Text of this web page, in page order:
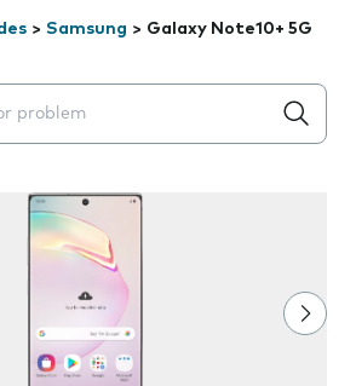
> Samsung > Galaxy Note10+ 5G
will appear below the field as you